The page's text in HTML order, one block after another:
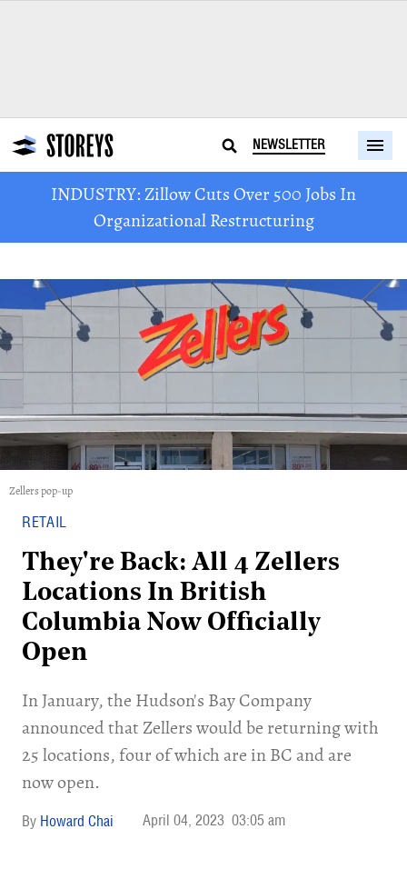
NEWSLETTER
INDUSTRY: Zillow Cuts Over 500 Jobs In
Organizational Restructuring
Zellers pop-up
RETAIL
They're Back: All 4 Zellers
Locations In British
Columbia Now Officially
Open
In January, the Hudson's Bay Company
announced that Zellers would be returning with
25 locations, four of which are in BC and are
now open.
Howard Chai April 04, 2023 03:05 am